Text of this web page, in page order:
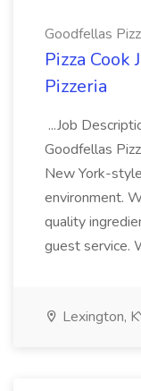
Goodfellas
Pizza Cook
Pizzeria
...Job
Goodfellas
New York-
environment.
quality
guest service.
Lexington,